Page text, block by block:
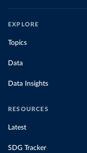
EXPLORE
Topics
Data
Data Insights
RESOURCES
Latest
SDG Tracker